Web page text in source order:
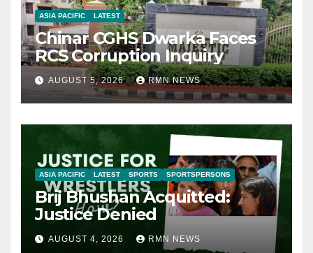
ASIA PACIFIC LATEST
Chinar CGHS Dwarka Faces
RCS Corruption Inquiry
AUGUST 5, 2026 RMN NEWS
ASIA PACIFIC LATEST SPORTS SPORTSPERSONS
Brij Bhushan Acquitted:
Justice Denied
AUGUST 4, 2026 RMN NEWS